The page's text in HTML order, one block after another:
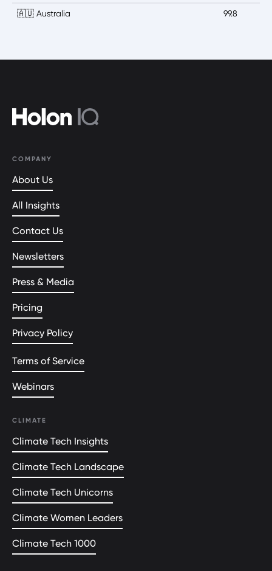
🇦🇺 Australia 99.8
COMPANY
About Us
All Insights
Contact Us
Newsletters
Press & Media
Pricing
Privacy Policy
Terms of Service
Webinars
CLIMATE
Climate Tech Insights
Climate Tech Landscape
Climate Tech Unicorns
Climate Women Leaders
Climate Tech 1000